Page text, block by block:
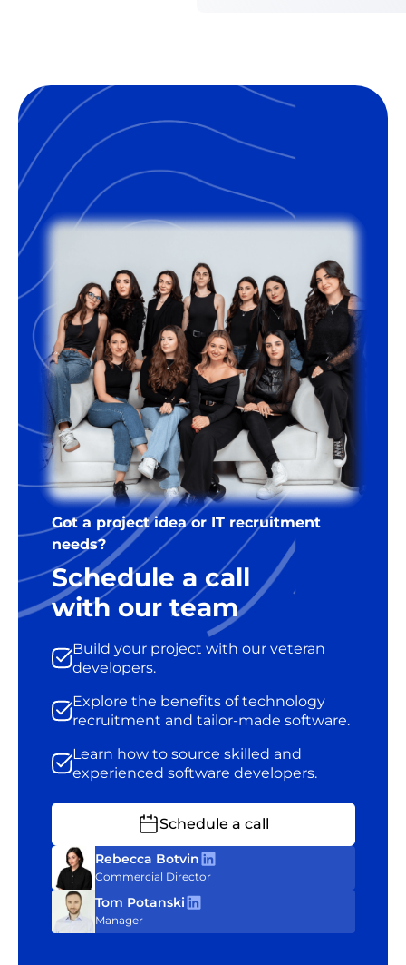
Got a project idea or IT recruitment
needs?
Schedule a call
with our team
Build your project with our veteran
developers.
Explore the benefits of technology
recruitment and tailor-made software.
Learn how to source skilled and
experienced software developers.
Schedule a call
Rebecca Botvin
Commercial Director
Tom Potanski
Manager